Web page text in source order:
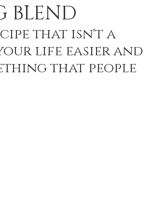
Holiday Fish
Side Dishes Lemon Recipes
BLEND
that isn't a
life easier and
that people